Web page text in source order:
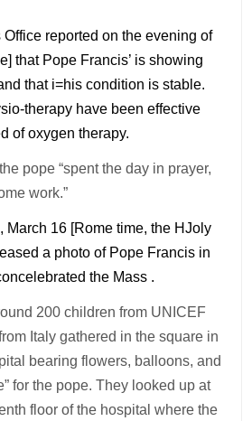
reported on the evening of
that Pope Francis’ is showing
that i=his condition is stable.
therapy have been effective
of oxygen therapy.
pope “spent the day in prayer,
work.”
March 16 [Rome time, the HJoly
a photo of Pope Francis in
the Mass .
200 children from UNICEF
Italy gathered in the square in
bearing flowers, balloons, and
for the pope. They looked up at
floor of the hospital where the